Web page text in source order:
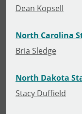
Dean Kopsell
North Carolina
Bria Sledge
North Dakota
Stacy Duffield